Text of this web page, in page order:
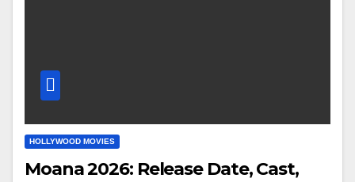
HOLLYWOOD MOVIES
Moana 2026: Release Date, Cast,